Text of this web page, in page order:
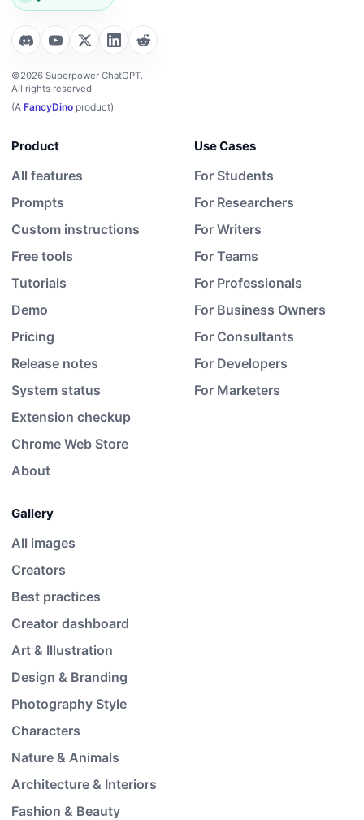
©2026 Superpower ChatGPT.
All rights reserved
(A FancyDino product)
Product
All features
Prompts
Custom instructions
Free tools
Tutorials
Demo
Pricing
Release notes
System status
Extension checkup
Chrome Web Store
About
Use Cases
For Students
For Researchers
For Writers
For Teams
For Professionals
For Business Owners
For Consultants
For Developers
For Marketers
Gallery
All images
Creators
Best practices
Creator dashboard
Art & Illustration
Design & Branding
Photography Style
Characters
Nature & Animals
Architecture & Interiors
Fashion & Beauty